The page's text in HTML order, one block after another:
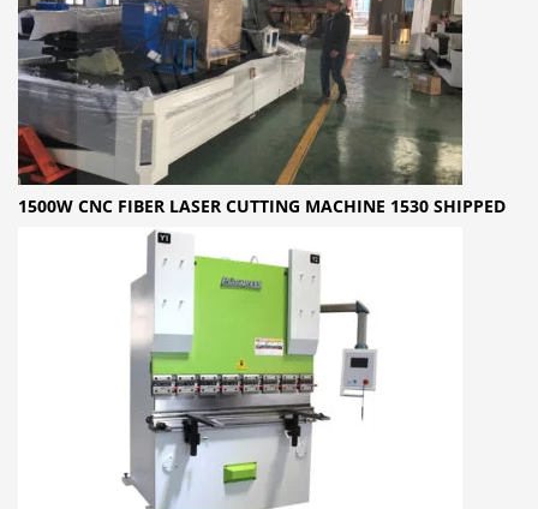
1500W CNC FIBER LASER CUTTING MACHINE 1530 SHIPPED